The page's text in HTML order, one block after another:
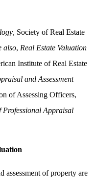
, Society of Real Estate
also, Real Estate Valuation
Institute of Real Estate
and Assessment
of Assessing Officers,
Professional Appraisal
assessment of property are